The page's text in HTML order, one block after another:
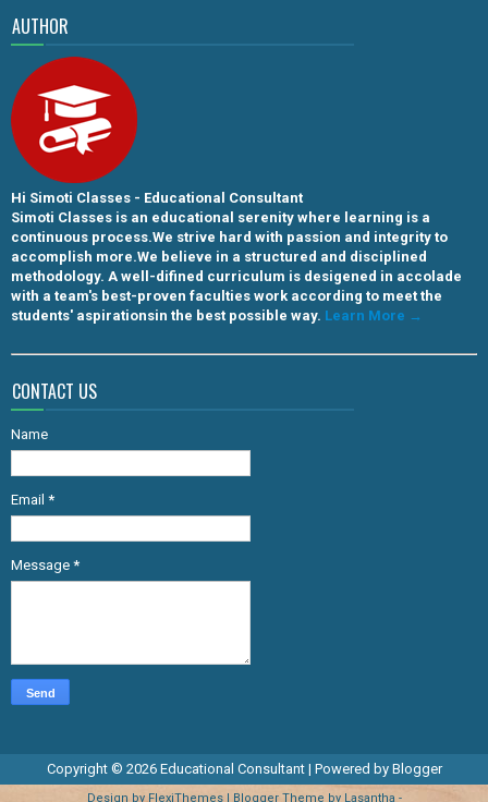
AUTHOR
Hi Simoti Classes - Educational Consultant
Simoti Classes is an educational serenity where learning is a
continuous process.We strive hard with passion and integrity to
accomplish more.We believe in a structured and disciplined
methodology. A well-difined curriculum is desigened in accolade
with a team's best-proven faculties work according to meet the
students' aspirationsin the best possible way. Learn More →
CONTACT US
Name
Email *
Message *
Copyright © 2026 Educational Consultant| Powered by Blogger
Design byFlexiThemes| Blogger Theme by Lasantha -